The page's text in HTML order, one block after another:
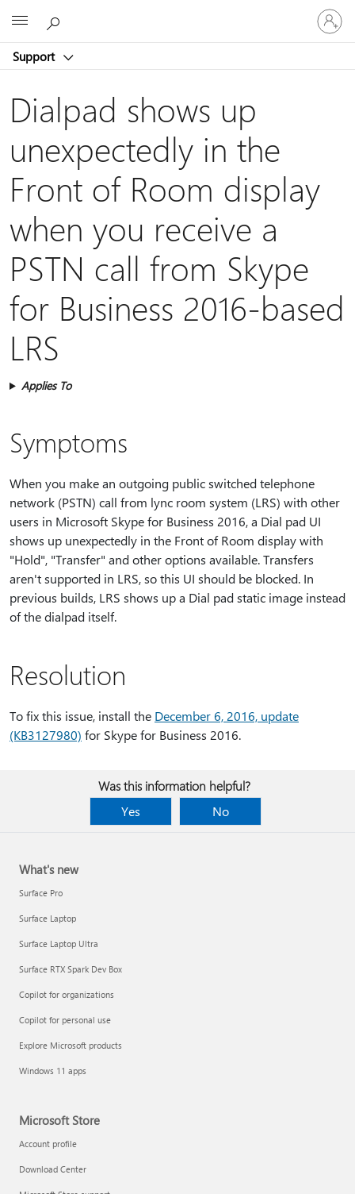
Support
Sign
in
to
account
Dialpad shows up
unexpectedly in the
Front of Room display
when you receive a
PSTN call from Skype
for Business 2016-based
LRS
Applies To
Symptoms
When you make an outgoing public switched telephone
network (PSTN) call from lync room system (LRS) with other
users in Microsoft Skype for Business 2016, a Dial pad UI
shows up unexpectedly in the Front of Room display with
"Hold", "Transfer" and other options available. Transfers
aren't supported in LRS, so this UI should be blocked. In
previous builds, LRS shows up a Dial pad static image instead
of the dialpad itself.
Resolution
To fix this issue, install the December 6, 2016, update
(KB3127980) for Skype for Business 2016.
Was this information helpful?
Yes
No
What's new
Surface Pro
Surface Laptop
Surface Laptop Ultra
Surface RTX Spark Dev Box
Copilot for organizations
Copilot for personal use
Explore Microsoft products
Windows 11 apps
Microsoft Store
Account profile
Download Center